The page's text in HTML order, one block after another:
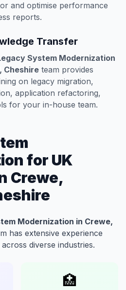
and optimise performance
reports.
Transfer
System Modernization
Cheshire team provides
on legacy migration,
application refactoring,
for your in-house team.
for UK
Crewe,
Modernization in Crewe,
has extensive experience
diverse industries.
🏥